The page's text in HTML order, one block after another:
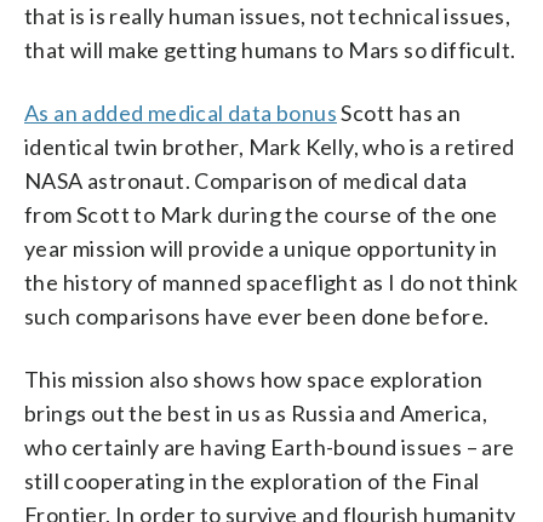
that is is really human issues, not technical issues,
that will make getting humans to Mars so difficult.
As an added medical data bonusScott has an
identical twin brother, Mark Kelly, who is a retired
NASA astronaut. Comparison of medical data
from Scott to Mark during the course of the one
year mission will provide a unique opportunity in
the history of manned spaceflight as I do not think
such comparisons have ever been done before.
This mission also shows how space exploration
brings out the best in us as Russia and America,
who certainly are having Earth-bound issues – are
still cooperating in the exploration of the Final
Frontier. In order to survive and flourish humanity